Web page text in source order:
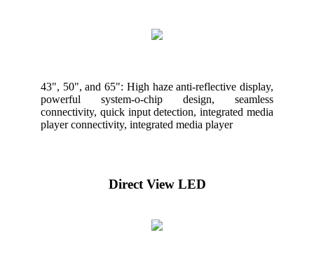
43", 50", and 65": High haze anti-reflective display,
powerful system-o-chip design, seamless
connectivity, quick input detection, integrated media
player connectivity, integrated media player
Direct View LED